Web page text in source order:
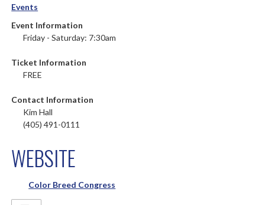
Events
Event Information
Friday - Saturday: 7:30am
Ticket Information
FREE
Contact Information
Kim Hall
(405) 491-0111
WEBSITE
Color Breed Congress